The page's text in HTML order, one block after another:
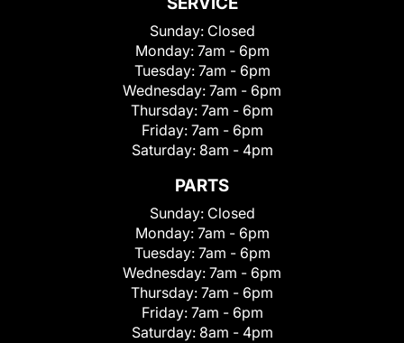
Sunday: Closed
Monday: 7am - 6pm
Tuesday: 7am - 6pm
Wednesday: 7am - 6pm
Thursday: 7am - 6pm
Friday: 7am - 6pm
Saturday: 8am - 4pm
PARTS
Sunday: Closed
Monday: 7am - 6pm
Tuesday: 7am - 6pm
Wednesday: 7am - 6pm
Thursday: 7am - 6pm
Friday: 7am - 6pm
Saturday: 8am - 4pm